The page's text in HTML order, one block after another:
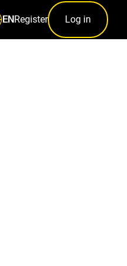
ENRegister Log in